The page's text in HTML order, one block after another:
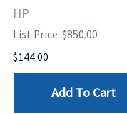
HP
List Price: $850.00
$144.00
Add To Cart